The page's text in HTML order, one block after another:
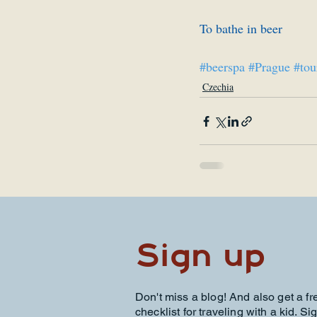
To bathe in beer
#beerspa #Prague
Czechia
Sign up
Don't miss a blog! And also get a
checklist for traveling with a kid.